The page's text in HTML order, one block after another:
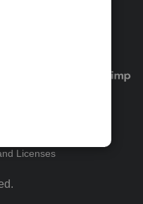
Licenses